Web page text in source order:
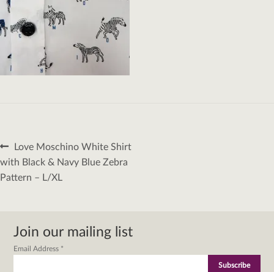
Post
navigation
Previous
post:
Love Moschino White Shirt
with Black & Navy Blue Zebra
Pattern – L/XL
Join our mailing list
Email Address *